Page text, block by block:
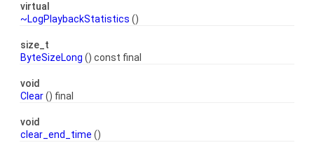
virtual
~LogPlaybackStatistics ()
size_t
ByteSizeLong () const final
void
Clear() final
void
clear_end_time ()